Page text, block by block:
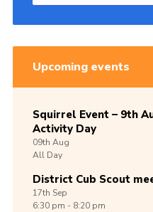
Upcoming events
Squirrel Event – 9th
Activity Day
09th Aug
All Day
District Cub Scout
17th Sep
6:30 pm - 8:20 pm